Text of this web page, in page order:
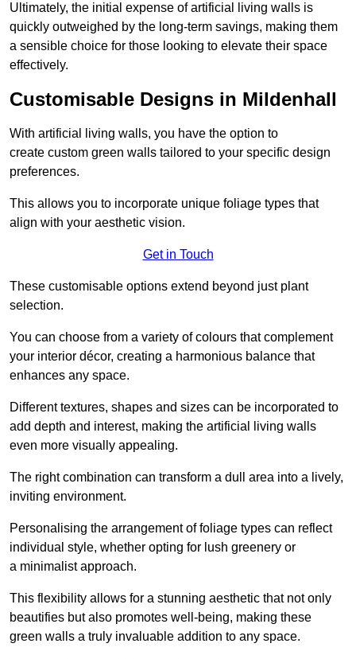
Ultimately, the initial expense of artificial living walls is
quickly outweighed by the long-term savings, making them
a sensible choice for those looking to elevate their space
effectively.
Customisable Designs in Mildenhall
With artificial living walls, you have the option to
create custom green walls tailored to your specific design
preferences.
This allows you to incorporate unique foliage types that
align with your aesthetic vision.
Get in Touch
These customisable options extend beyond just plant
selection.
You can choose from a variety of colours that complement
your interior décor, creating a harmonious balance that
enhances any space.
Different textures, shapes and sizes can be incorporated to
add depth and interest, making the artificial living walls
even more visually appealing.
The right combination can transform a dull area into a lively,
inviting environment.
Personalising the arrangement of foliage types can reflect
individual style, whether opting for lush greenery or
a minimalist approach.
This flexibility allows for a stunning aesthetic that not only
beautifies but also promotes well-being, making these
green walls a truly invaluable addition to any space.